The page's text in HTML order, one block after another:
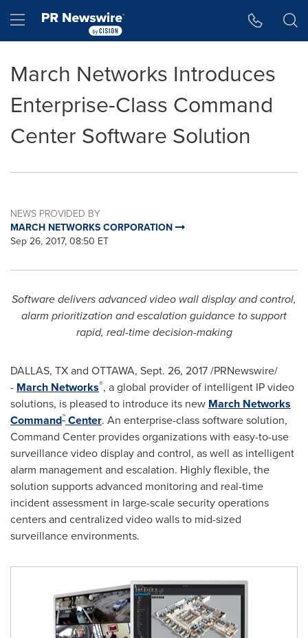
Hamburger menu
March Networks Introduces
Enterprise-Class Command
Center Software Solution
NEWS PROVIDED BY
MARCH NETWORKS CORPORATION
Sep 26, 2017, 08:50 ET
Software delivers advanced video wall display and control,
alarm prioritization and escalation guidance to support
rapid, real-time decision-making
DALLAS, TXand OTTAWA, Sept. 26, 2017/PRNewswire/
- March Networks®, a global provider of intelligent IP video
solutions, is pleased to introduce its new March Networks
Command™ Center. An enterprise-class software solution,
Command Center provides organizations with easy-to-use
surveillance video display and control, as well as intelligent
alarm management and escalation. Highly flexible, the
solution supports advanced monitoring and real-time
incident assessment in large-scale security operations
centers and centralized video walls to mid-sized
surveillance environments.